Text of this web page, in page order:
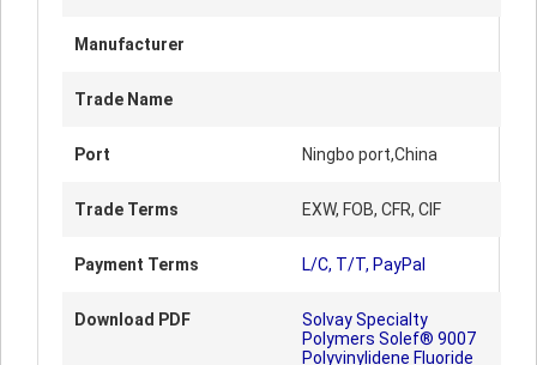
Manufacturer
Trade Name
Port Ningbo port,China
Trade Terms EXW, FOB, CFR, CIF
Payment Terms L/C, T/T, PayPal
Download PDF
Solvay Specialty
Polymers Solef® 9007
Polyvinylidene Fluoride